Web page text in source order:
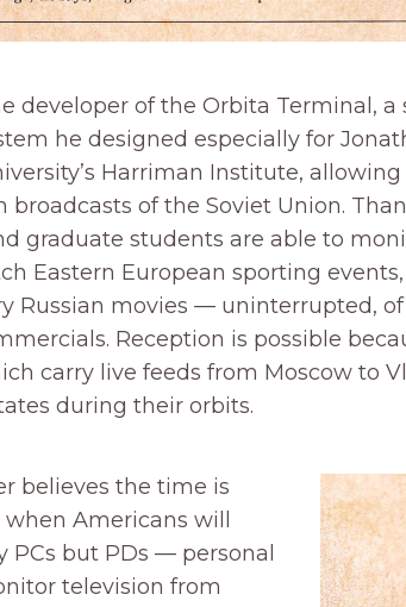
developer of the Orbita Terminal,
he designed especially for
Harriman Institute,
broadcasts of the Soviet Union.
graduate students are able to
Eastern European sporting
Russian movies — uninterrupted, of
Reception is possible
carry live feeds from Moscow to
during their orbits.
believes the time is
Americans will
PCs but PDs — personal
television from